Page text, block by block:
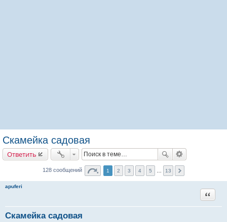
Скамейка садовая
Ответить
128 сообщений 1 2 3 4 5 13
apuferi
Скамейка садовая
Цитата